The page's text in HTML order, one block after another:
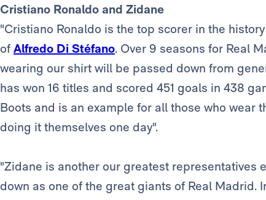
Cristiano Ronaldo and Zidane
"Cristiano Ronaldo is the top scorer in the
of Alfredo Di Stéfano. Over 9 seasons for Real
wearing our shirt will be passed down from
has won 16 titles and scored 451 goals in 438
Boots and is an example for all those who wear
doing it themselves one day".
"Zidane is another our greatest representatives
down as one of the great giants of Real Madrid.